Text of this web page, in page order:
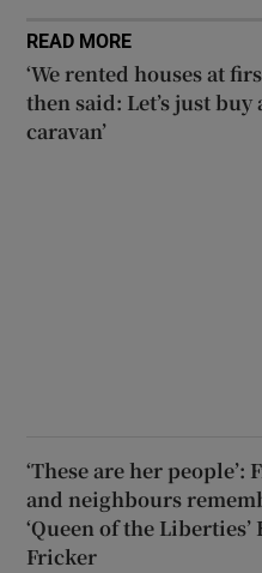
READ MORE
‘We rented houses at
then said: Let’s just buy
caravan’
‘These are her people’:
and neighbours
‘Queen of the Liberties’
Fricker